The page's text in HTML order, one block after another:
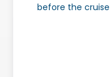
before the